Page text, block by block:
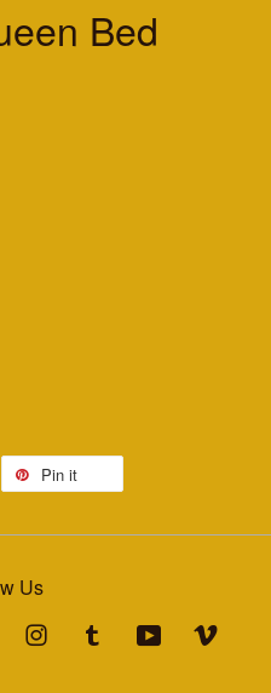
Bed
Pin it
Us
Google Instagram Tumblr YouTube